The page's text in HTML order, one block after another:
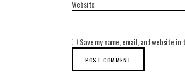
Website
Save my name, email, and website